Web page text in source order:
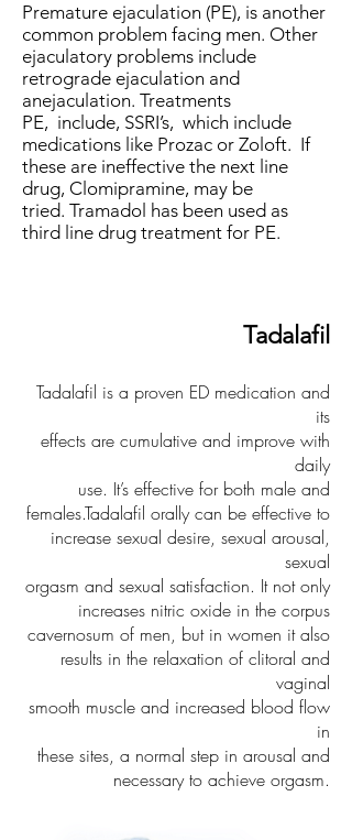
Premature ejaculation (PE), is another
common problem facing men. Other
ejaculatory problems include
retrograde ejaculation and
anejaculation. Treatments
PE, include, SSRI’s, which include
medications like Prozac or Zoloft. If
these are ineffective the next line
drug, Clomipramine, may be
tried. Tramadol has been used as
third line drug treatment for PE.
Tadalafil
Tadalafil is a proven ED medication and
its
effects are cumulative and improve with
daily
use. It’s effective for both male and
females.Tadalafil orally can be effective to
increase sexual desire, sexual arousal,
sexual
orgasm and sexual satisfaction. It not only
increases nitric oxide in the corpus
cavernosum of men, but in women it also
results in the relaxation of clitoral and
vaginal
smooth muscle and increased blood flow
in
these sites, a normal step in arousal and
necessary to achieve orgasm.